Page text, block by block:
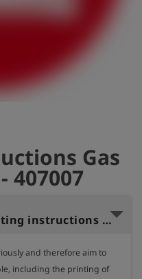
Gas
407007
Gas test stand pipe operating instructions (English)
and therefore aim to
including the printing of